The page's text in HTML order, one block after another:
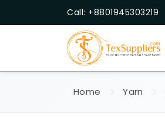
Call: +8801945303219
Home Yarn